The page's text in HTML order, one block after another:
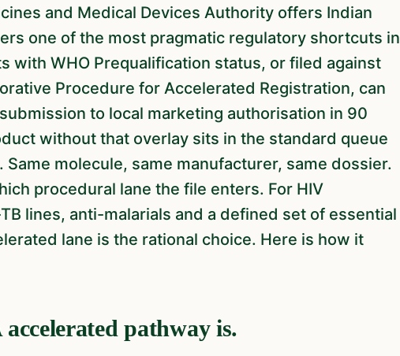
one of the most pragmatic regulatory shortcuts in
with WHO Prequalification status, or filed against
Procedure for Accelerated Registration, can
to local marketing authorisation in 90
without that overlay sits in the standard queue
Same molecule, same manufacturer, same dossier.
procedural lane the file enters. For HIV
lines, anti-malarials and a defined set of essential
lane is the rational choice. Here is how it
pathway is.